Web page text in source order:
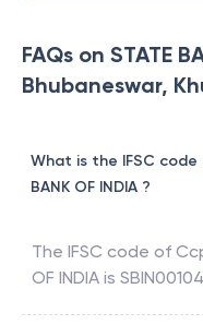
FAQs on STATE
Bhubaneswar,
What is the IFSC code
BANK OF INDIA ?
The IFSC code of
OF INDIA is